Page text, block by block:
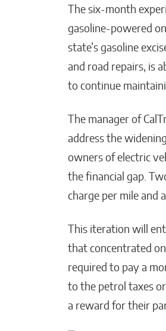
The six-month
gasoline-powered
state’s gasoline
and road repairs, is
to continue
The manager of
address the
owners of electric
the financial gap.
charge per mile and
This iteration will
that concentrated
required to pay a
to the petrol taxes
a reward for their